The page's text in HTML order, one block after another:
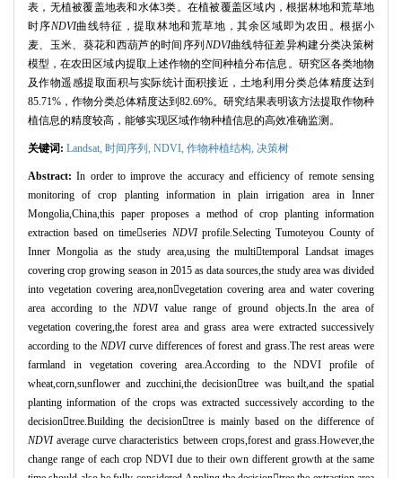
表，无植被覆盖地表和水体3类。在植被覆盖区域内，根据林地和荒草地
时序NDVI曲线特征，提取林地和荒草地，其余区域即为农田。根据小
麦、玉米、葵花和西葫芦的时间序列 NDVI曲线特征差异构建分类决策树
模型，在农田区域内提取上述作物的空间种植分布信息。研究区各类地物
及作物遥感提取面积与实际统计面积接近，土地利用分类总体精度达到
85.71%，作物分类总体精度达到82.69%。研究结果表明该方法提取作物种
植信息的精度较高，能够实现区域作物种植信息的高效准确监测。
关键词: Landsat, 时间序列, NDVI, 作物种植结构, 决策树
Abstract:In order to improve the accuracy and efficiency of remote sensing
monitoring of crop planting information in plain irrigation area in Inner
Mongolia,China,this paper proposes a method of crop planting information
extraction based on timeseries NDVIprofile.Selecting Tumoteyou County of
Inner Mongolia as the study area,using the multitemporal Landsat images
covering crop growing season in 2015 as data sources,the study area was divided
into vegetation covering area,nonvegetation covering area and water covering
area according to the NDVIvalue range of ground objects.In the area of
vegetation covering,the forest area and grass area were extracted successively
according to the NDVIcurve differences of forest and grass.The rest areas were
farmland in vegetation covering area.According to the NDVI profile of
wheat,corn,sunflower and zucchini,the decisiontree was built,and the spatial
planting information of the crops was extracted successively according to the
decisiontree.Building the decisiontree is mainly based on the difference of
NDVIaverage curve characteristics between crops,forest and grass.However,the
change range of each crop NDVI due to their own different growth at the same